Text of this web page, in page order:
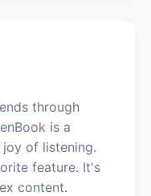
through
is a
of listening.
feature. It's
content.